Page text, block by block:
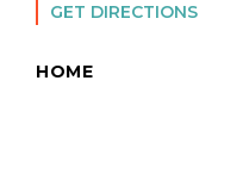
GET DIRECTIONS
HOME